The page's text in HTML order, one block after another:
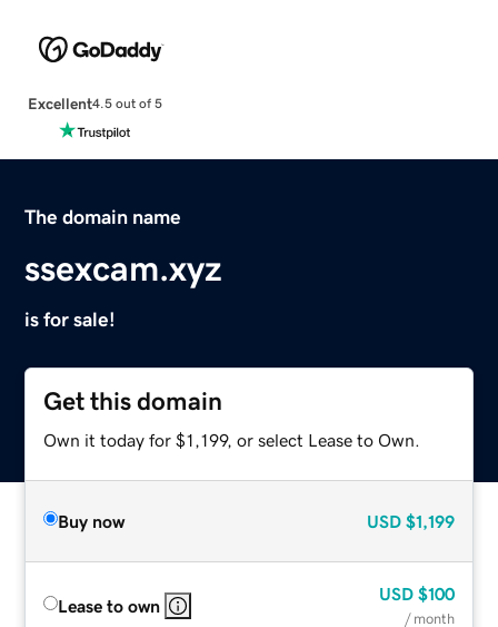
Excellent4.5 out of 5
The domain name
ssexcam.xyz
is for sale!
Get this domain
Own it today for $1,199, or select Lease to Own.
Buy now USD $1,199
Lease to own
USD $100
/ month